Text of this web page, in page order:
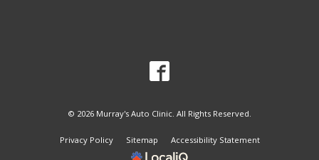
© 2026 Murray's Auto Clinic. All Rights Reserved.
Privacy Policy Sitemap Accessibility Statement